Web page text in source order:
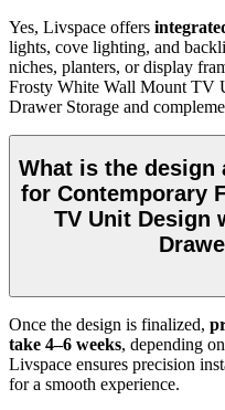
Yes, Livspace offers
lights, cove lighting, and
niches, planters, or display
Frosty White Wall Mount TV
Drawer Storage and
What is the
for Contemporary
TV Unit Design
Once the design is finalized,
take 4–6 weeks, depending
Livspace ensures precision
for a smooth experience.